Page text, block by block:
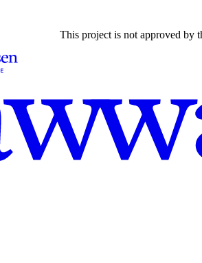
This project is not approved by